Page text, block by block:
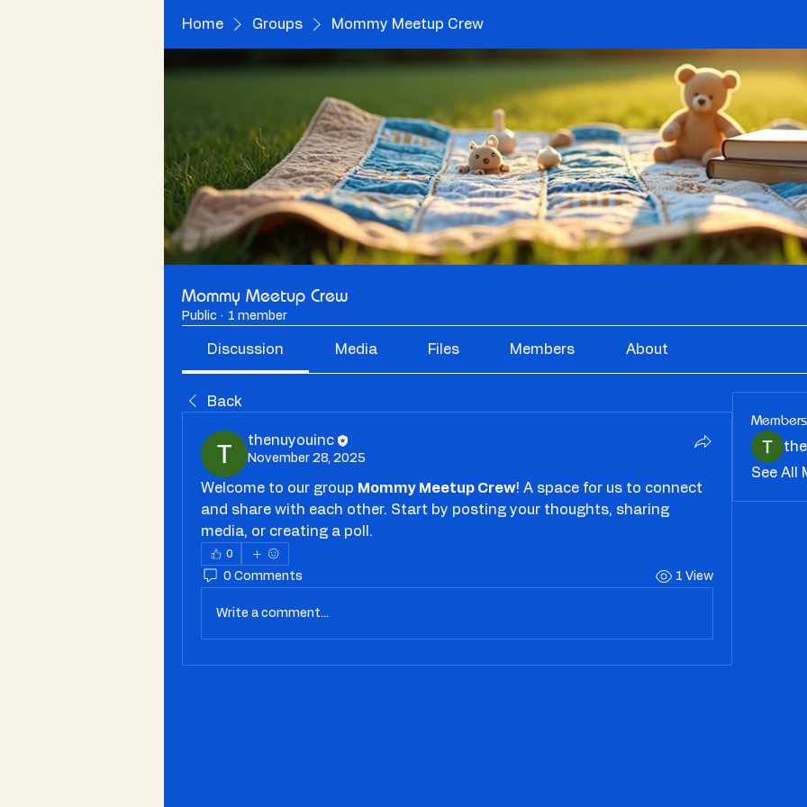
Home Groups Mommy Meetup Crew
Mommy Meetup Crew
Public · 1 member
Discussion Media Files Members About
Back
thenuyouinc
November 28, 2025
Welcome to our group Mommy Meetup Crew! A space for us to connect
and share with each other. Start by posting your thoughts, sharing
media, or creating a poll.
0
0 Comments 1 View
Write a comment...
Members
See All